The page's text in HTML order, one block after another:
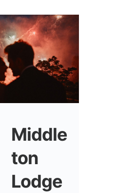
Middle
ton
Lodge